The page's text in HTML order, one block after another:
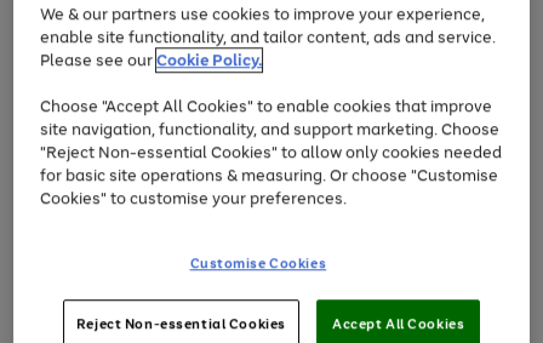
Use
the
right
left
arrows
to
scroll
through
the
Page
1
of
Up to 40% off selected Fashion and Sportswear
We & our partners use cookies to improve your experience,
enable site functionality, and tailor content, ads and service.
Please see ourCookie Policy.
Choose "Accept All Cookies" to enable cookies that improve
site navigation, functionality, and support marketing. Choose
"Reject Non-essential Cookies" to allow only cookies needed
for basic site operations & measuring. Or choose "Customise
Cookies" to customise your preferences.
Customise Cookies
Reject Non-essential Cookies Accept All Cookies